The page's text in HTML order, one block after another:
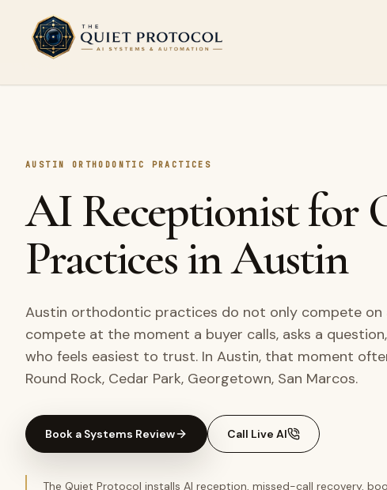
Skip to main content
AUSTIN ORTHODONTIC PRACTICES
AI Receptionist for
Practices in Austin
Austin orthodontic practices do not only compete on
compete at the moment a buyer calls, asks a
who feels easiest to trust. In Austin, that moment
Round Rock, Cedar Park, Georgetown, San Marcos.
Book a Systems Review Call Live AI
The Quiet Protocol installs AI reception, missed-call recovery,